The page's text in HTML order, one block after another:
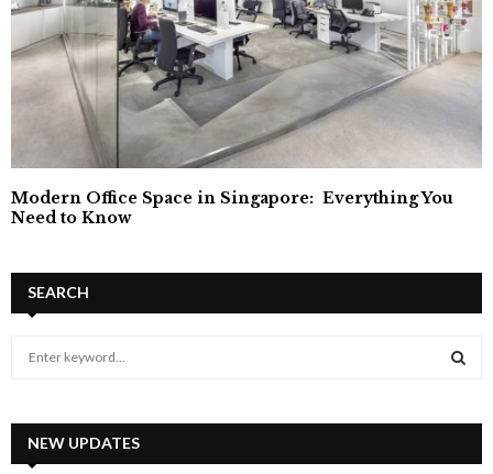
Modern Office Space in Singapore: Everything You
Need to Know
SEARCH
h
NEW UPDATES